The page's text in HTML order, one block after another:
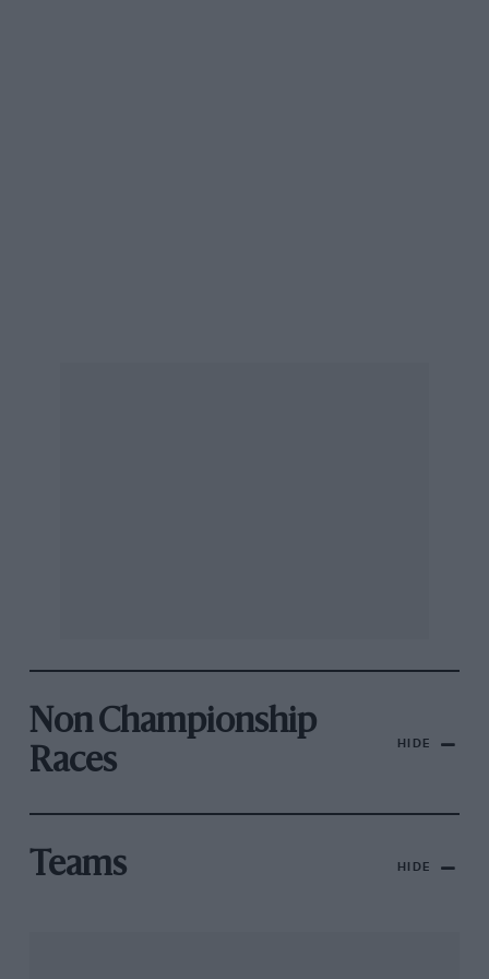
Non Championship
Races
HIDE
Teams HIDE